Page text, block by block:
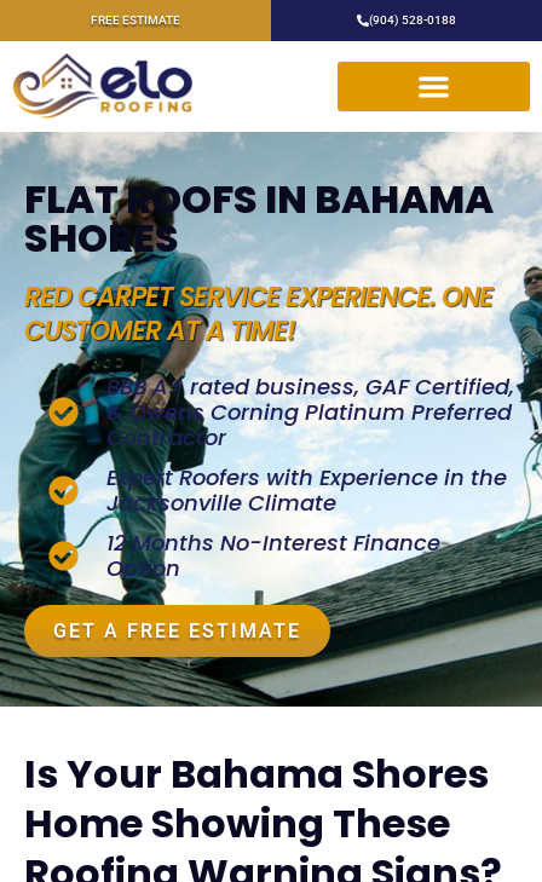
FREE ESTIMATE (904) 528-0188
FLAT ROOFS IN BAHAMA
SHORES
RED CARPET SERVICE EXPERIENCE. ONE
CUSTOMER AT A TIME!
BBB A+ rated business, GAF Certified,
& Owens Corning Platinum Preferred
Contractor
Expert Roofers with Experience in the
Jacksonville Climate
12 Months No-Interest Finance
Option
GET A FREE ESTIMATE
Is Your Bahama Shores
Home Showing These